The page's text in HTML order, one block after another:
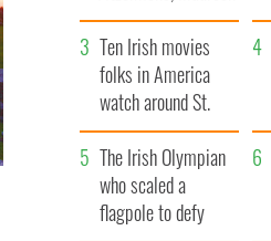
O’Hara’s daughter
Ten Irish movies
folks in America
watch around St.
Patrick’s Day
The Irish Olympian
who scaled a
flagpole to defy